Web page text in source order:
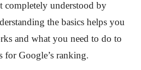
completely understood by
the basics helps you
and what you need to do to
for Google’s ranking.